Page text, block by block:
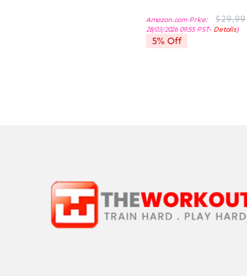
Amazon.com Price: $29.99
28/03/2026 09:55 PST- Details)
5% Off